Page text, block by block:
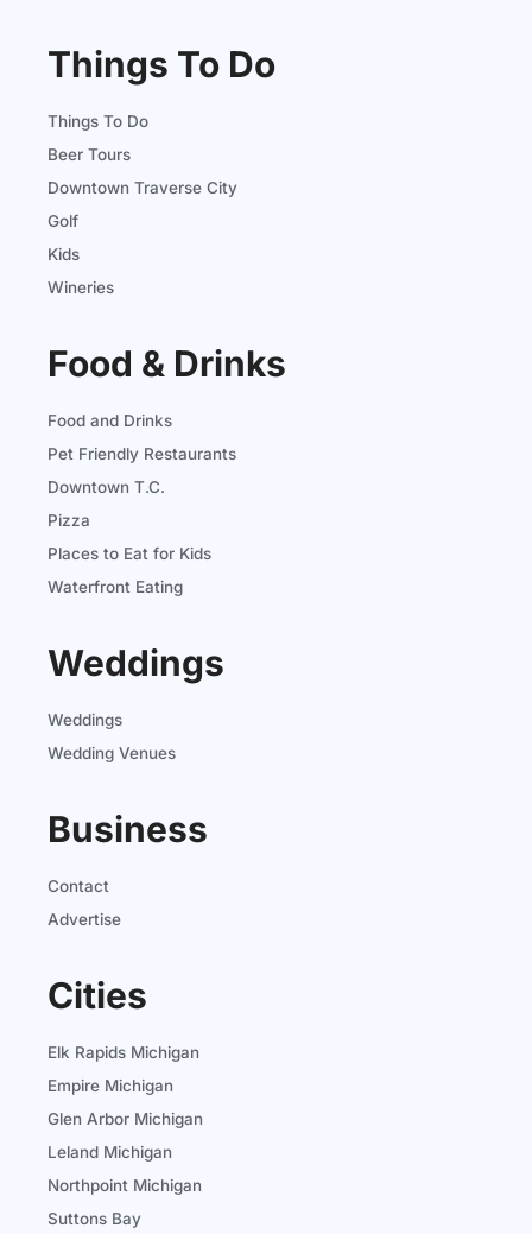
Things To Do
Things To Do
Beer Tours
Downtown Traverse City
Golf
Kids
Wineries
Food & Drinks
Food and Drinks
Pet Friendly Restaurants
Downtown T.C.
Pizza
Places to Eat for Kids
Waterfront Eating
Weddings
Weddings
Wedding Venues
Business
Contact
Advertise
Cities
Elk Rapids Michigan
Empire Michigan
Glen Arbor Michigan
Leland Michigan
Northpoint Michigan
Suttons Bay